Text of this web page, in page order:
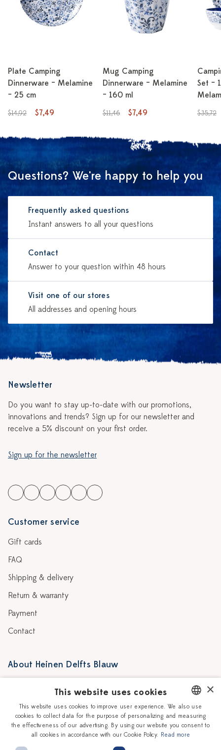
Plate Camping
Dinnerware – Melamine
– 25 cm
$14,92 $7,49
Mug Camping
Dinnerware – Melamine
– 160 ml
$11,46 $7,49
Set –
$35,72
Questions? We're happy to help you
Frequently asked questions
Instant answers to all your questions
Contact
Answer to your question within 48 hours
Visit one of our stores
All addresses and opening hours
Newsletter
Do you want to stay up-to-date with our promotions,
innovations and trends? Sign up for our newsletter and
receive a 5% discount on your first order.
Sign up for the newsletter
Customer service
Gift cards
FAQ
Shipping & delivery
Return & warranty
Payment
Contact
About Heinen Delfts Blauw
Story
Our Ceramic Painters
Workshops
Vacancies
Corporate
DUTCH
ENGLISH
×
This website uses cookies
This website uses cookies to improve user experience. We also use
cookies to collect data for the purpose of personalizing and measuring
the effectiveness of our advertising. By using our website you consent to
all cookies in accordance with our Cookie Policy. Read more